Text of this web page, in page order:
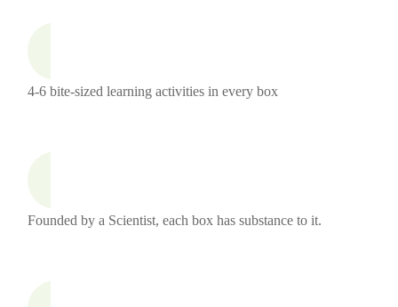
4-6 bite-sized learning activities in every box
Founded by a Scientist, each box has substance to it.